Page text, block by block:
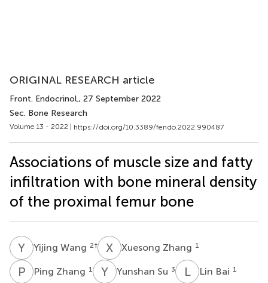
ORIGINAL RESEARCH article
Front. Endocrinol., 27 September 2022
Sec. Bone Research
Volume 13 - 2022 | https://doi.org/10.3389/fendo.2022.990487
Associations of muscle size and fatty
infiltration with bone mineral density
of the proximal femur bone
Y WYijing Wang 2† X ZXuesong Zhang 1
P ZPing Zhang 1 Y Yunshan Su 3 LBLin Bai 1